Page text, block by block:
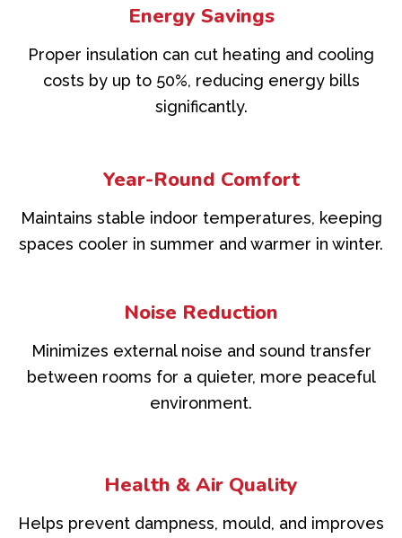
Energy Savings
Proper insulation can cut heating and cooling
costs by up to 50%, reducing energy bills
significantly.
Year-Round Comfort
Maintains stable indoor temperatures, keeping
spaces cooler in summer and warmer in winter.
Noise Reduction
Minimizes external noise and sound transfer
between rooms for a quieter, more peaceful
environment.
Health & Air Quality
Helps prevent dampness, mould, and improves